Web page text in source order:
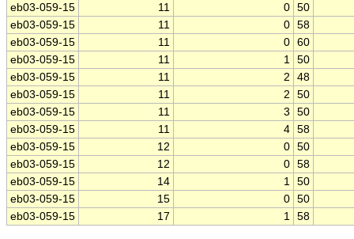
eb03-059-15
11 0 50
eb03-059-15
11 0 58
eb03-059-15
11 0 60
eb03-059-15
11 1 50
eb03-059-15
11 2
48
eb03-059-15
11 2
50
eb03-059-15
11 3
50
eb03-059-15
11 4 58
eb03-059-15
12 0 50
eb03-059-15
12 0 58
eb03-059-15
14 1 50
eb03-059-15
15 0 50
eb03-059-15
17 1 58